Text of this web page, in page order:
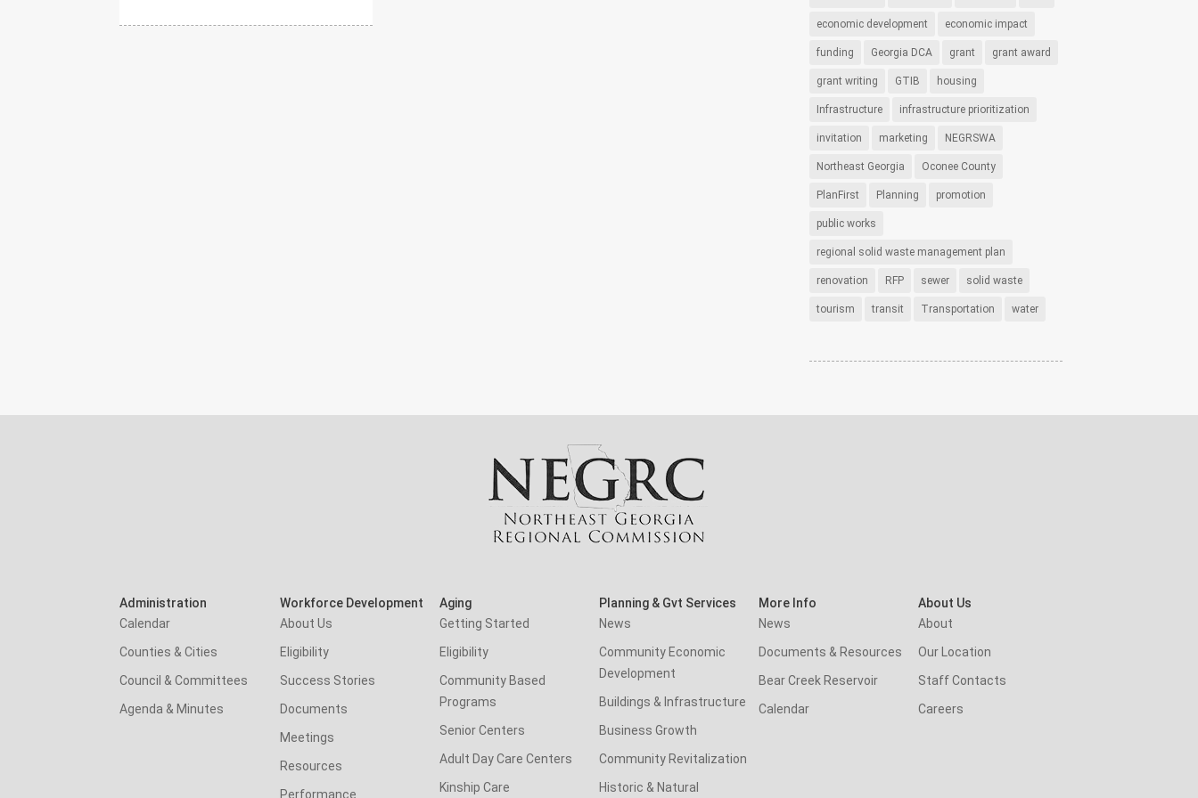
economic development economic impact
funding Georgia DCA grant grant award
grant writing GTIB housing
Infrastructure infrastructure prioritization
invitation marketing NEGRSWA
Northeast Georgia Oconee County
PlanFirst Planning promotion
public works
regional solid waste management plan
renovation RFP sewer solid waste
tourism transit Transportation water
Administration
Calendar
Counties & Cities
Council & Committees
Agenda & Minutes
Workforce Development
About Us
Eligibility
Success Stories
Documents
Meetings
Resources
Performance
Aging
Getting Started
Eligibility
Community Based
Programs
Senior Centers
Adult Day Care Centers
Kinship Care
Planning & Gvt Services
News
Community Economic
Development
Buildings & Infrastructure
Business Growth
Community Revitalization
Historic & Natural
More Info
News
Documents & Resources
Bear Creek Reservoir
Calendar
About Us
About
Our Location
Staff Contacts
Careers